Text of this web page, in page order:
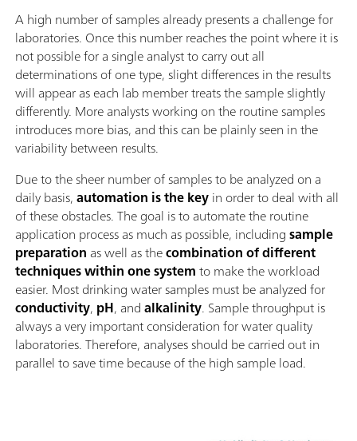
A high number of samples already presents a challenge for
laboratories. Once this number reaches the point where it is
not possible for a single analyst to carry out all
determinations of one type, slight differences in the results
will appear as each lab member treats the sample slightly
differently. More analysts working on the routine samples
introduces more bias, and this can be plainly seen in the
variability between results.
Due to the sheer number of samples to be analyzed on a
daily basis,automation is the keyin order to deal with all
of these obstacles. The goal is to automate the routine
application process as much as possible, includingsample
preparation as well as thecombination of different
techniques within one systemto make the workload
easier. Most drinking water samples must be analyzed for
conductivity, pH, andalkalinity. Sample throughput is
always a very important consideration for water quality
laboratories. Therefore, analyses should be carried out in
parallel to save time because of the high sample load.